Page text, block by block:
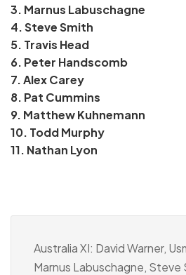
3. Marnus Labuschagne
4. Steve Smith
5. Travis Head
6. Peter Handscomb
7. Alex Carey
8. Pat Cummins
9. Matthew Kuhnemann
10. Todd Murphy
11. Nathan Lyon
Australia XI: David Warner,
Marnus Labuschagne, Steve